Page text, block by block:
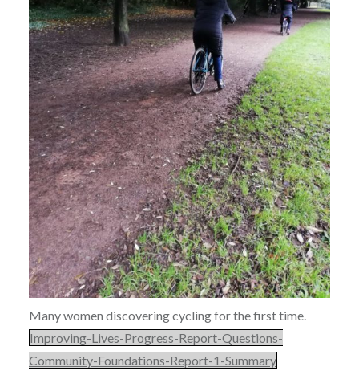
Many women discovering cycling for the first time.
Improving-Lives-Progress-Report-Questions-
Community-Foundations-Report-1-Summary